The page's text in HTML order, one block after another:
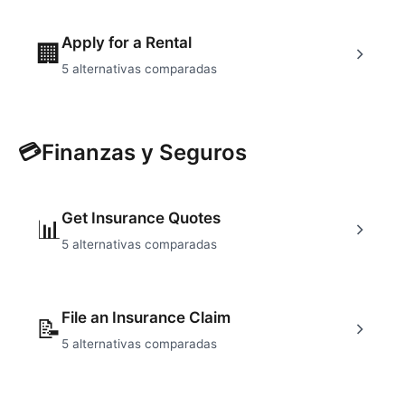
🏢 Apply for a Rental
5 alternativas comparadas
💳Finanzas y Seguros
📊Get Insurance Quotes
5 alternativas comparadas
📝 File an Insurance Claim
5 alternativas comparadas